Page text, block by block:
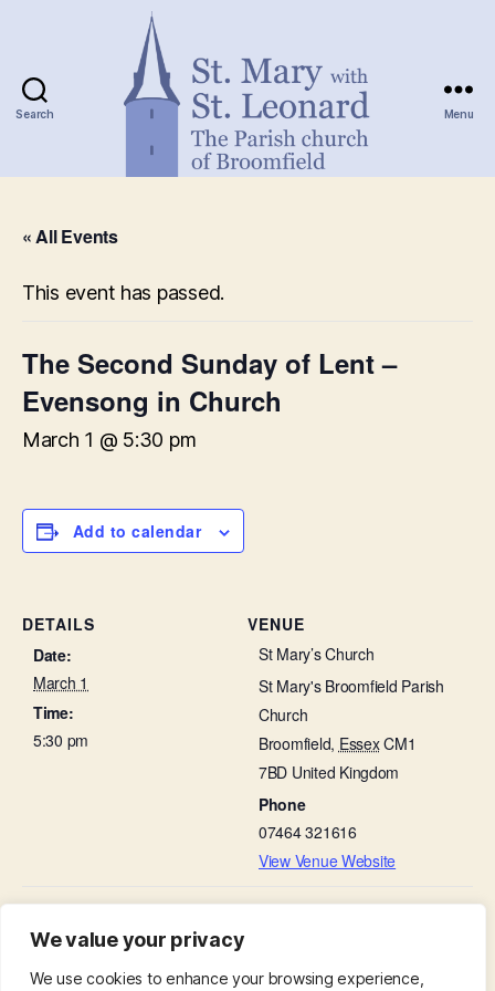
We value your privacy
We use cookies to enhance your browsing experience,
Search Menu
« All Events
This event has passed.
The Second Sunday of Lent –
Evensong in Church
March 1 @ 5:30 pm
Add to calendar
DETAILS
Date:
March 1
Time:
5:30 pm
VENUE
St Mary’s Church
St Mary's Broomfield Parish
Church
Broomfield, EssexCM1
7BD United Kingdom
Phone
07464 321616
View Venue Website
Lego Church